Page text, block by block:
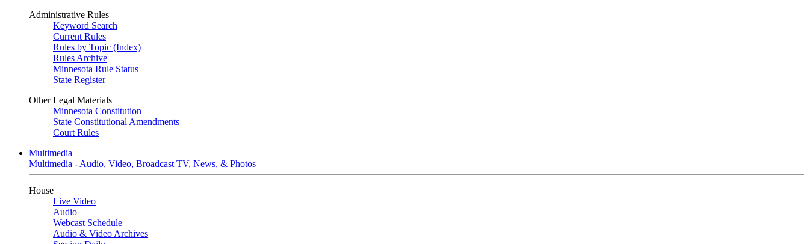
Administrative Rules
Keyword Search
Current Rules
Rules by Topic (Index)
Rules Archive
Minnesota Rule Status
State Register
Other Legal Materials
Minnesota Constitution
State Constitutional Amendments
Court Rules
Multimedia
Multimedia - Audio, Video, Broadcast TV, News, & Photos
House
Live Video
Audio
Webcast Schedule
Audio & Video Archives